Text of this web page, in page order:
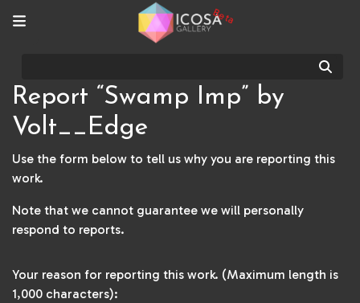
Beta
Report “Swamp Imp” by
Volt__Edge
Use the form below to tell us why you are reporting this
work.
Note that we cannot guarantee we will personally
respond to reports.
Your reason for reporting this work. (Maximum length is
1,000 characters):